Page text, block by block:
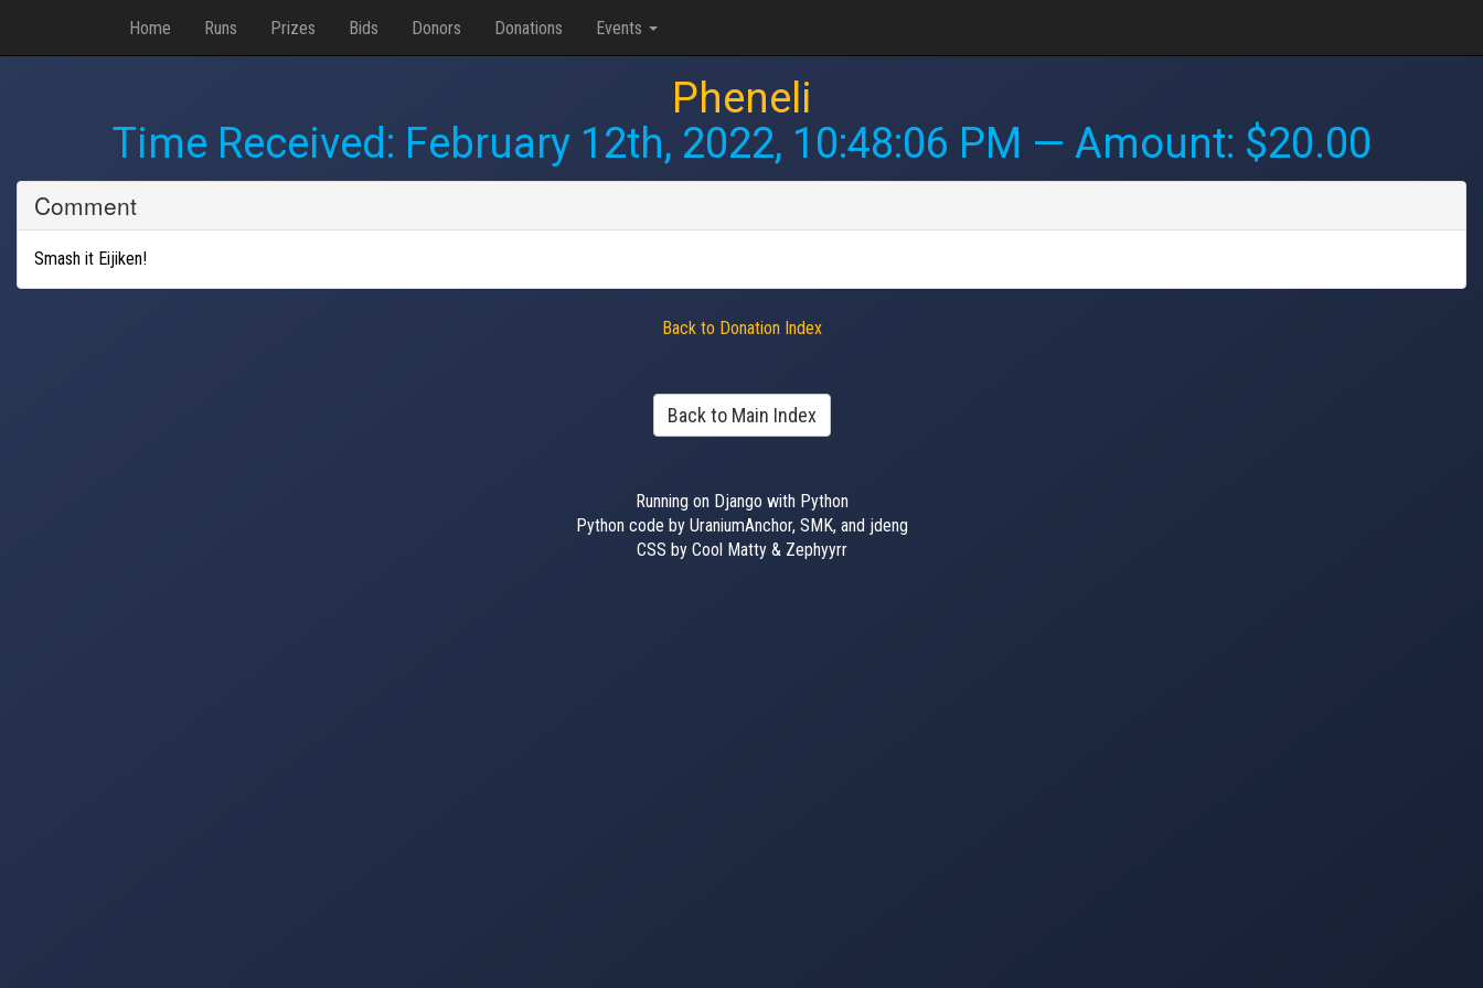
Home Runs Prizes Bids Donors Donations Events
Pheneli
Time Received: February 12th, 2022, 10:48:06 PM — Amount: $20.00
Comment
Smash it Eijiken!
Back to Donation Index
Back to Main Index
Running on Django with Python
Python code by UraniumAnchor, SMK, and jdeng
CSS by Cool Matty & Zephyyrr